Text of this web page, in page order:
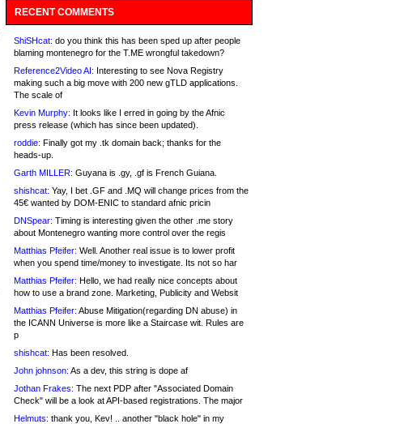
RECENT COMMENTS
ShiSHcat: do you think this has been sped up after people
blaming montenegro for the T.ME wrongful takedown?
Reference2Video AI: Interesting to see Nova Registry
making such a big move with 200 new gTLD applications.
The scale of
Kevin Murphy: It looks like I erred in going by the Afnic
press release (which has since been updated).
roddie: Finally got my .tk domain back; thanks for the
heads-up.
Garth MILLER: Guyana is .gy, .gf is French Guiana.
shishcat: Yay, I bet .GF and .MQ will change prices from the
45€ wanted by DOM-ENIC to standard afnic pricin
DNSpear: Timing is interesting given the other .me story
about Montenegro wanting more control over the regis
Matthias Pfeifer: Well. Another real issue is to lower profit
when you spend time/money to investigate. Its not so har
Matthias Pfeifer: Hello, we had really nice concepts about
how to use a brand zone. Marketing, Publicity and Websit
Matthias Pfeifer: Abuse Mitigation(regarding DN abuse) in
the ICANN Universe is more like a Staircase wit. Rules are
p
shishcat: Has been resolved.
John johnson: As a dev, this string is dope af
Jothan Frakes: The next PDP after "Associated Domain
Check" will be a look at API-based registrations. The major
Helmuts: thank you, Kev! .. another "black hole" in my